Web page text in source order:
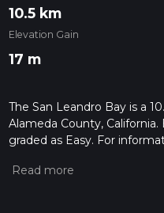
10.5 km
Elevation Gain
17 m
The San Leandro Bay is a
Alameda County,
graded as Easy. For
Also, check our latest